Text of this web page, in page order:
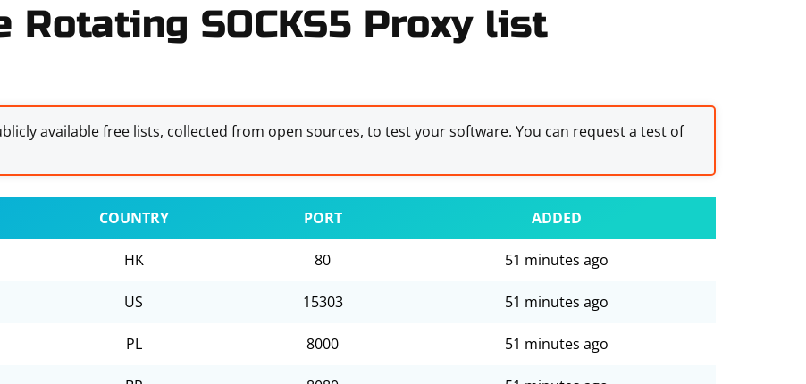
Rotating SOCKS5 Proxy list
available free lists, collected from open sources, to test your software. You can request a test of
COUNTRY PORT ADDED
HK 80 51 minutes ago
US 15303 51 minutes ago
PL 8000 51 minutes ago